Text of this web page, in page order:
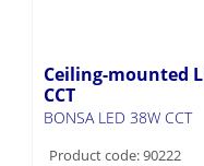
Ceiling-mounted
CCT
BONSA LED 38W CCT
Product code: 90222